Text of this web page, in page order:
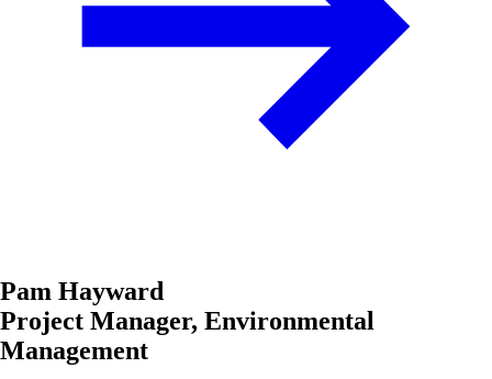
Pam Hayward
Project Manager, Environmental
Management